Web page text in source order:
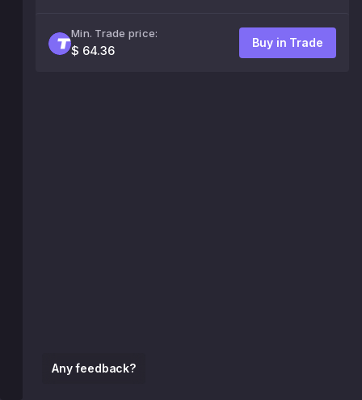
Any feedback?
Min. Trade price:
$ 64.36
Buy in Trade